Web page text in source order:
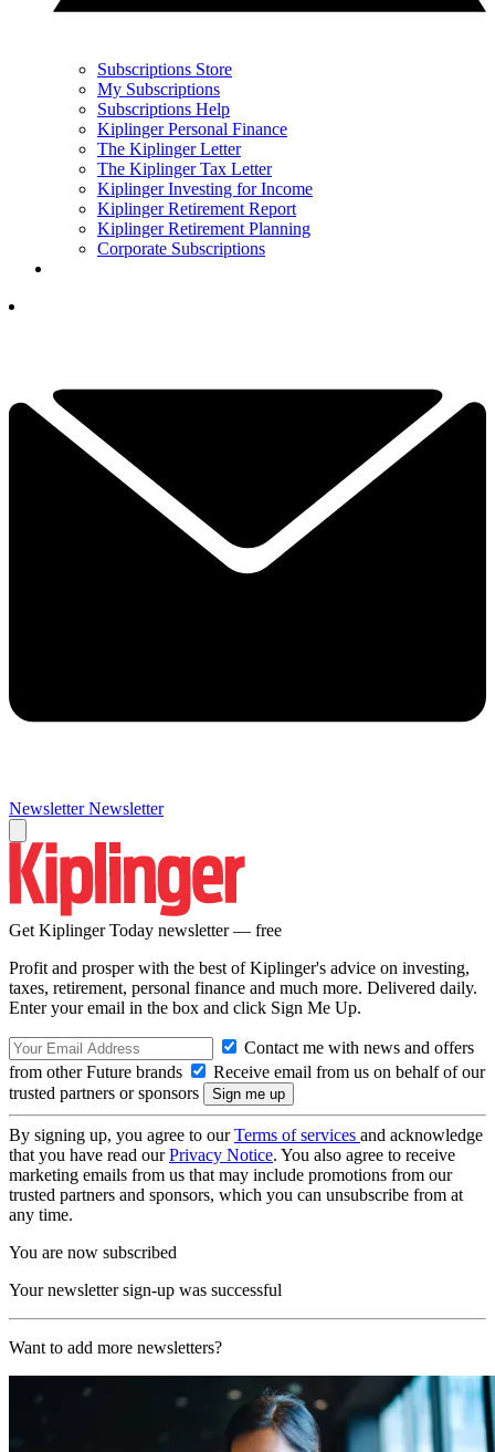
Subscriptions Store
My Subscriptions
Subscriptions Help
Kiplinger Personal Finance
The Kiplinger Letter
The Kiplinger Tax Letter
Kiplinger Investing for Income
Kiplinger Retirement Report
Kiplinger Retirement Planning
Corporate Subscriptions
Newsletter Newsletter
Get Kiplinger Today newsletter — free
Profit and prosper with the best of Kiplinger's advice on investing,
taxes, retirement, personal finance and much more. Delivered daily.
Enter your email in the box and click Sign Me Up.
Contact me with news and offers
from other Future brands
Receive email from us on behalf of our
trusted partners or sponsors
By signing up, you agree to ourTerms of services and acknowledge
that you have read ourPrivacy Notice. You also agree to receive
marketing emails from us that may include promotions from our
trusted partners and sponsors, which you can unsubscribe from at
any time.
You are now subscribed
Your newsletter sign-up was successful
Want to add more newsletters?